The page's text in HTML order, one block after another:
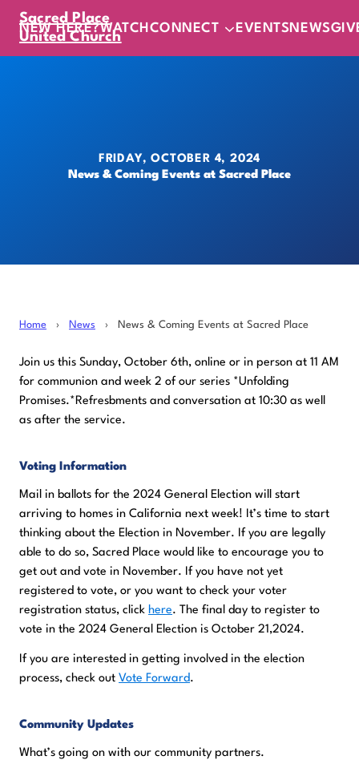
Sacred Place
United Church
NEW HERE?WATCH CONNECT EVENTS NEWS
FRIDAY, OCTOBER 4, 2024
News & Coming Events at Sacred Place
Home › News › News & Coming Events at Sacred Place
Join us this Sunday, October 6th, online or in person at 11 AM
for communion and week 2 of our series *Unfolding
Promises.*Refresbments and conversation at 10:30 as well
as after the service.
Voting Information
Mail in ballots for the 2024 General Election will start
arriving to homes in California next week! It’s time to start
thinking about the Election in November. If you are legally
able to do so, Sacred Place would like to encourage you to
get out and vote in November. If you have not yet
registered to vote, or you want to check your voter
registration status, click here. The final day to register to
vote in the 2024 General Election is October 21,2024.
If you are interested in getting involved in the election
process, check out Vote Forward.
Community Updates
What’s going on with our community partners.